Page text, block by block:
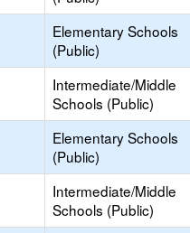
Elementary Schools
(Public)
Intermediate/Middle
Schools (Public)
Elementary Schools
(Public)
Intermediate/Middle
Schools (Public)